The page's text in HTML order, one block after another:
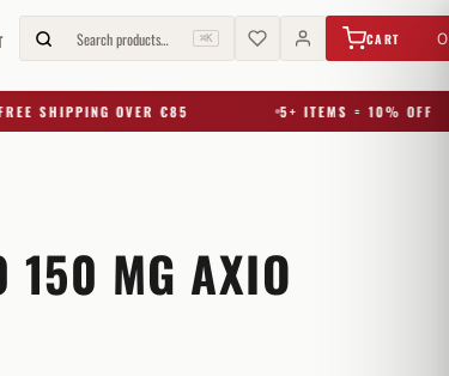
Search products… ⌘K CART 0
SHIPPING OVER €85 5+ ITEMS = 10% OFF
150 MG AXIO